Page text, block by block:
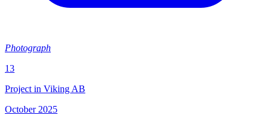
Photograph
13
Project in Viking AB
October 2025